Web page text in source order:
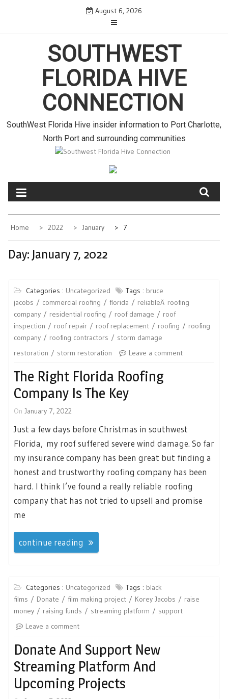
August 6, 2026
SOUTHWEST
FLORIDA HIVE
CONNECTION
SouthWest Florida Hive insider information to Port Charlotte,
North Port and surrounding communities
Home 2022 January 7
Day: January 7, 2022
Categories : Uncategorized Tags : bruce
jacobs
commercial roofing florida
reliableÂ roofing
company
residential roofing roof damage
roof
inspection
roof repair roof replacement roofing
roofing
company
roofing contractors
storm damage
restoration
storm restoration Leave a comment
The Right Florida Roofing
Company Is The Key
On January 7, 2022
Just a few days before Christmas in southwest
Florida, my roof suffered severe wind damage. So far
my insurance company has been great but finding a
honest and trustworthy roofing company has been
hard. I think I’ve found a really reliable roofing
company that has not tried to upsell and promise
me
continue reading
Categories : Uncategorized Tags : black
films
Donate film making project Korey Jacobs
raise
money
raising funds streaming platform
support
Leave a comment
Donate And Support New
Streaming Platform And
Upcoming Projects